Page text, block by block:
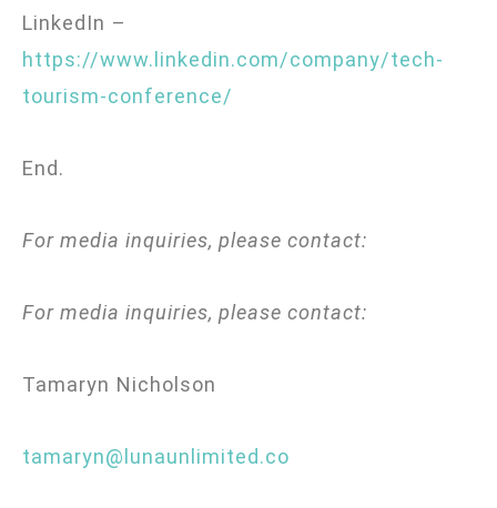
LinkedIn –
https://www.linkedin.com/company/tech-
tourism-conference/
End.
For media inquiries, please contact:
For media inquiries, please contact:
Tamaryn Nicholson
tamaryn@lunaunlimited.co